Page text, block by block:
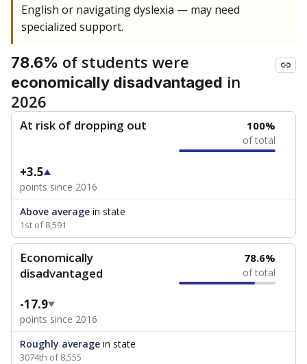
English or navigating dyslexia — may need
specialized support.
78.6% of students were
economically disadvantaged in
2026
At risk of dropping out 100%
of total
+3.5
points since 2016
Above average in state
1st of 8,591
Economically
disadvantaged
78.6%
of total
-17.9
points since 2016
Roughly average in state
3074th of 8,555